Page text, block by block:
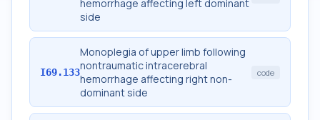
hemorrhage affecting left dominant
side
I69.133
Monoplegia of upper limb following
nontraumatic intracerebral
hemorrhage affecting right non-
dominant side
code